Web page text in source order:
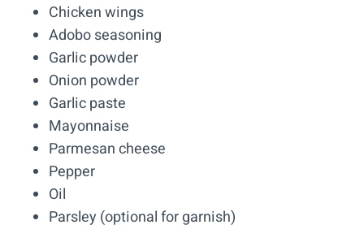
Chicken wings
Adobo seasoning
Garlic powder
Onion powder
Garlic paste
Mayonnaise
Parmesan cheese
Pepper
Oil
Parsley (optional for garnish)